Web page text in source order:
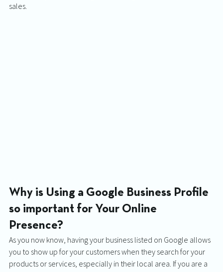
sales.
Why is Using a Google Business Profile
so important for Your Online
Presence?
As you now know, having your business listed on Google allows
you to show up for your customers when they search for your
products or services, especially in their local area. If you are a